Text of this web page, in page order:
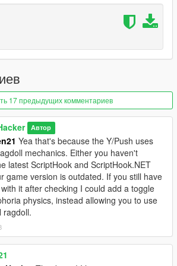
17 предыдущих комментариев
Автор
Yea that's because the Y/Push uses
mechanics. Either you haven't
latest ScriptHook and ScriptHook.NET
game version is outdated. If you still have
it after checking I could add a toggle
physics, instead allowing you to use
ragdoll.